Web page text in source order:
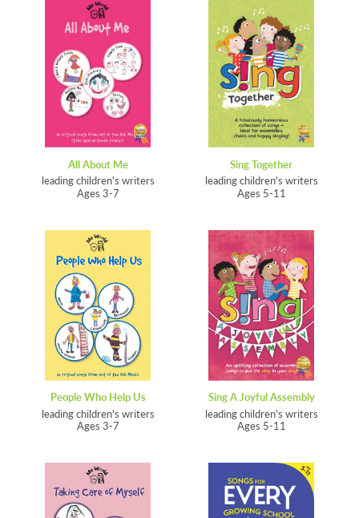
All About Me
leading children's writers
Ages 3-7
Sing Together
leading children's writers
Ages 5-11
People Who Help Us
leading children's writers
Ages 3-7
Sing A Joyful Assembly
leading children's writers
Ages 5-11